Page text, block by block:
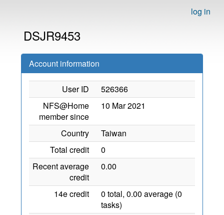
log in
DSJR9453
Account information
User ID
526366
NFS@Home
member since
10 Mar 2021
Country
Taiwan
Total credit
0
Recent average
credit
0.00
14e credit
0 total, 0.00 average (0
tasks)